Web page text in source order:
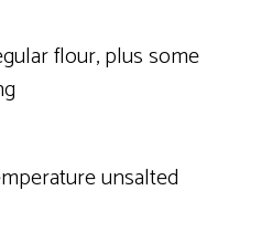
flour, plus some
unsalted